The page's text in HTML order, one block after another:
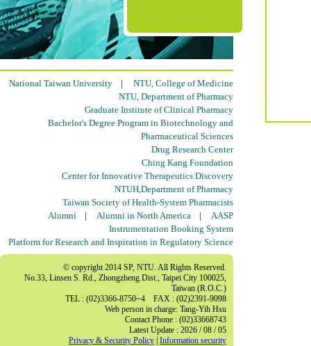
National Taiwan University | NTU, College of Medicine
NTU, Department of Pharmacy
Graduate Institute of Clinical Pharmacy
Bachelor's Degree Program in Biotechnology and
Pharmaceutical Sciences
Drug Research Center
Ching Kang Foundation
Center for Innovative Therapeutics Discovery
NTUH,Department of Pharmacy
Taiwan Society of Health-System Pharmacists
Alumni | Alumni in North America | AASP
Instrumentation Booking System
Platform for Research and Inspiration in Regulatory Science
© copyright 2014 SP, NTU. All Rights Reserved.
No.33, Linsen S. Rd., Zhongzheng Dist., Taipei City 100025,
Taiwan (R.O.C.)
TEL : (02)3366-8750~4 FAX : (02)2391-9098
Web person in charge: Tang-Yih Hsu
Contact Phone : (02)33668743
Latest Update : 2026 / 08 / 05
Privacy & Security Policy Information security